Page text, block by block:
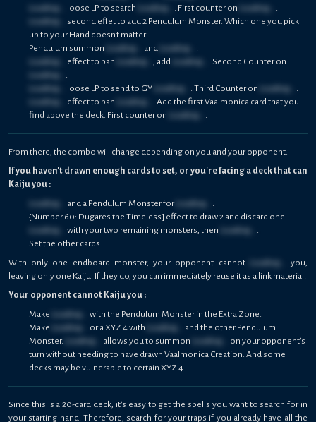
Loading...
loose LP to search Loading... . First counter on Loading...
Loading...
second effet to add 2 Pendulum Monster. Which one you pick
up to your Hand doesn't matter.
Pendulum summon
Loading... and Loading...
Loading...
effect to ban Loading... , add Loading...
. Second Counter on
Loading...
Loading...
loose LP to send to GY Loading... . Third Counter on Loading...
Loading...
effect to ban Loading...
. Add the first Vaalmonica card that you
find above the deck. First counter on
Loading...
From there, the combo will change depending on you and your opponent.
If you haven't drawn enough cards to set, or you're facing a deck that can
Kaiju you :
Loading...
and a Pendulum Monster for Loading...
{Number 60: Dugares the Timeless] effect to draw 2 and discard one.
Loading...
with your two remaining monsters, then Loading...
Set the other cards.
With only one endboard monster, your opponent cannot
Loading...
you,
leaving only one Kaiju. If they do, you can immediately reuse it as a link material.
Your opponent cannot Kaiju you :
Make
Loading...
with the Pendulum Monster in the Extra Zone.
Make
Loading... or a XYZ 4 with Loading...
and the other Pendulum
Monster.
Loading... allows you to summon Loading...
on your opponent's
turn without needing to have drawn Vaalmonica Creation. And some
decks may be vulnerable to certain XYZ 4.
Since this is a 20-card deck, it's easy to get the spells you want to search for in
your starting hand. Therefore, search for your traps if you already have all the